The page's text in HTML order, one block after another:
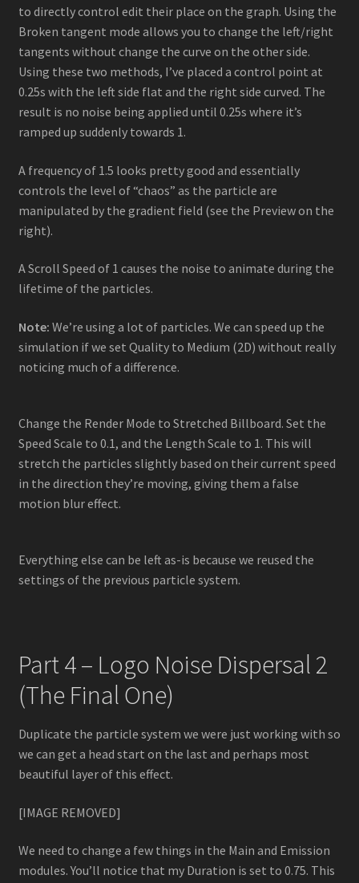
to directly control edit their place on the graph. Using the
Broken tangent mode allows you to change the left/right
tangents without change the curve on the other side.
Using these two methods, I’ve placed a control point at
0.25s with the left side flat and the right side curved. The
result is no noise being applied until 0.25s where it’s
ramped up suddenly towards 1.
A frequency of 1.5 looks pretty good and essentially
controls the level of “chaos” as the particle are
manipulated by the gradient field (see the Preview on the
right).
A Scroll Speed of 1 causes the noise to animate during the
lifetime of the particles.
Note: We’re using a lot of particles. We can speed up the
simulation if we set Quality to Medium (2D) without really
noticing much of a difference.
Change the Render Mode to Stretched Billboard. Set the
Speed Scale to 0.1, and the Length Scale to 1. This will
stretch the particles slightly based on their current speed
in the direction they’re moving, giving them a false
motion blur effect.
Everything else can be left as-is because we reused the
settings of the previous particle system.
Part 4 – Logo Noise Dispersal 2
(The Final One)
Duplicate the particle system we were just working with so
we can get a head start on the last and perhaps most
beautiful layer of this effect.
[IMAGE REMOVED]
We need to change a few things in the Main and Emission
modules. You’ll notice that my Duration is set to 0.75. This